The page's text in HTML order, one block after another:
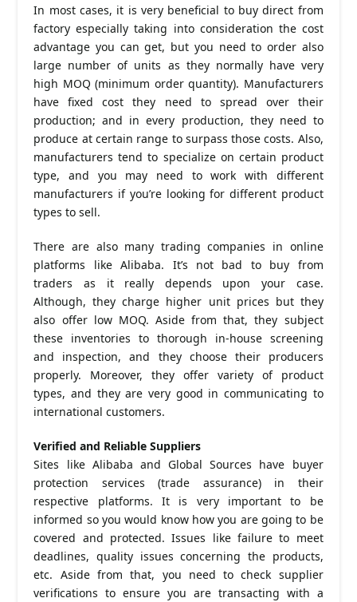
In most cases, it is very beneficial to buy direct from
factory especially taking into consideration the cost
advantage you can get, but you need to order also
large number of units as they normally have very
high MOQ (minimum order quantity). Manufacturers
have fixed cost they need to spread over their
production; and in every production, they need to
produce at certain range to surpass those costs. Also,
manufacturers tend to specialize on certain product
type, and you may need to work with different
manufacturers if you’re looking for different product
types to sell.
There are also many trading companies in online
platforms like Alibaba. It’s not bad to buy from
traders as it really depends upon your case.
Although, they charge higher unit prices but they
also offer low MOQ. Aside from that, they subject
these inventories to thorough in-house screening
and inspection, and they choose their producers
properly. Moreover, they offer variety of product
types, and they are very good in communicating to
international customers.
Verified and Reliable Suppliers
Sites like Alibaba and Global Sources have buyer
protection services (trade assurance) in their
respective platforms. It is very important to be
informed so you would know how you are going to be
covered and protected. Issues like failure to meet
deadlines, quality issues concerning the products,
etc. Aside from that, you need to check supplier
verifications to ensure you are transacting with a